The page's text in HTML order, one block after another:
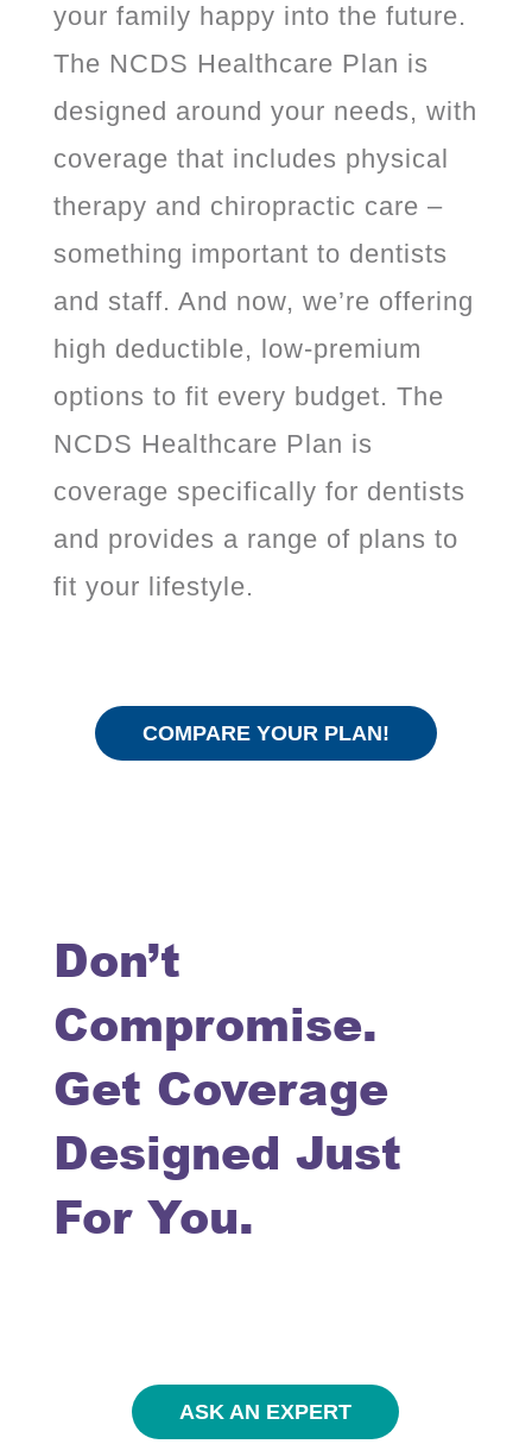
your family happy into the future.
The NCDS Healthcare Plan is
designed around your needs, with
coverage that includes physical
therapy and chiropractic care –
something important to dentists
and staff. And now, we’re offering
high deductible, low-premium
options to fit every budget. The
NCDS Healthcare Plan is
coverage specifically for dentists
and provides a range of plans to
fit your lifestyle.
COMPARE YOUR PLAN!
Don’t
Compromise.
Get Coverage
Designed Just
For You.
ASK AN EXPERT